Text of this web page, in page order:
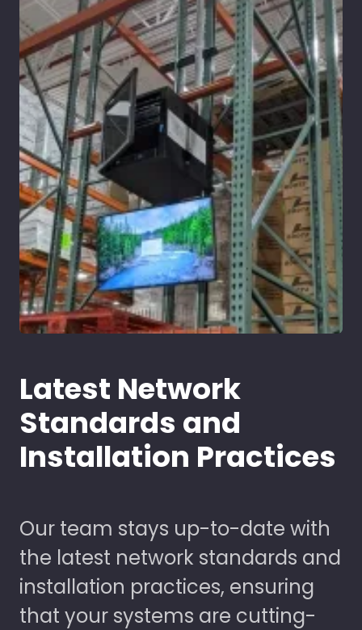
Latest Network
Standards and
Installation Practices
Our team stays up-to-date with
the latest network standards and
installation practices, ensuring
that your systems are cutting-